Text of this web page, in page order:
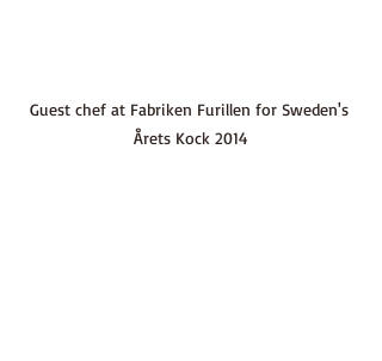
Guest chef at Fabriken Furillen for Sweden's
Årets Kock 2014